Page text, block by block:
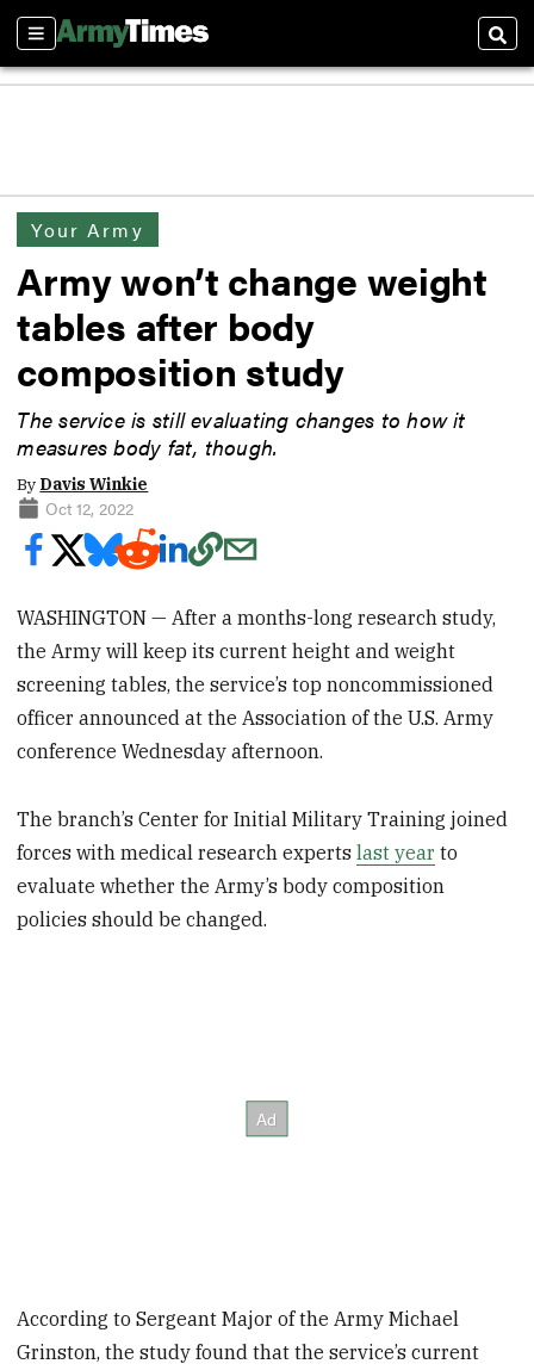
Sections
Your Army
Army won’t change weight
tables after body
composition study
The service is still evaluating changes to how it
measures body fat, though.
By Davis Winkie
Oct 12, 2022
WASHINGTON — After a months-long research study,
the Army will keep its current height and weight
screening tables, the service’s top noncommissioned
officer announced at the Association of the U.S. Army
conference Wednesday afternoon.
The branch’s Center for Initial Military Training joined
forces with medical research expertslast year to
evaluate whether the Army’s body composition
policies should be changed.
According to Sergeant Major of the Army Michael
Grinston, the study found that the service’s current